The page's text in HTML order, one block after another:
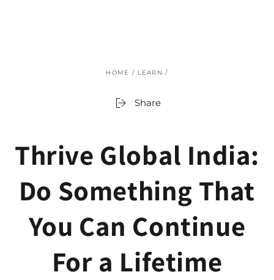
HOME / LEARN /
Share
Thrive Global India:
Do Something That
You Can Continue
For a Lifetime